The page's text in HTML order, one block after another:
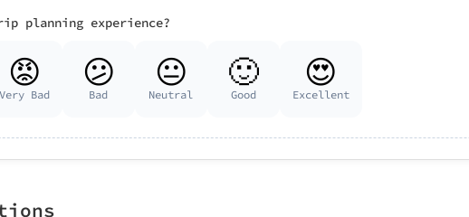
planning experience?
😡
Very Bad
😕
Bad
😐
Neutral
🙂
Good
😍
Excellent